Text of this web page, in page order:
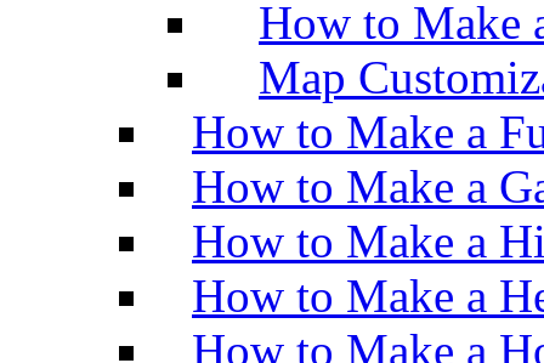
How to Make
Map
How to Make a
How to Make a
How to Make a
How to Make a
How to Make a